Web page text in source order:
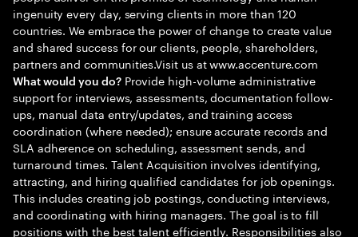
ingenuity every day, serving clients in more than 120
countries. We embrace the power of change to create value
and shared success for our clients, people, shareholders,
partners and communities.Visit us at www.accenture.com
What would you do?Provide high-volume administrative
support for interviews, assessments, documentation follow-
ups, manual data entry/updates, and training access
coordination (where needed); ensure accurate records and
SLA adherence on scheduling, assessment sends, and
turnaround times. Talent Acquisition involves identifying,
attracting, and hiring qualified candidates for job openings.
This includes creating job postings, conducting interviews,
and coordinating with hiring managers. The goal is to fill
positions with the best talent efficiently. Responsibilities also